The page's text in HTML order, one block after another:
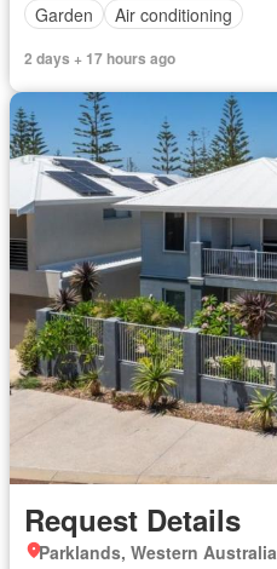
Garden
Air conditioning
2 days + 17 hours ago
Request Details
Parklands, Western Australia